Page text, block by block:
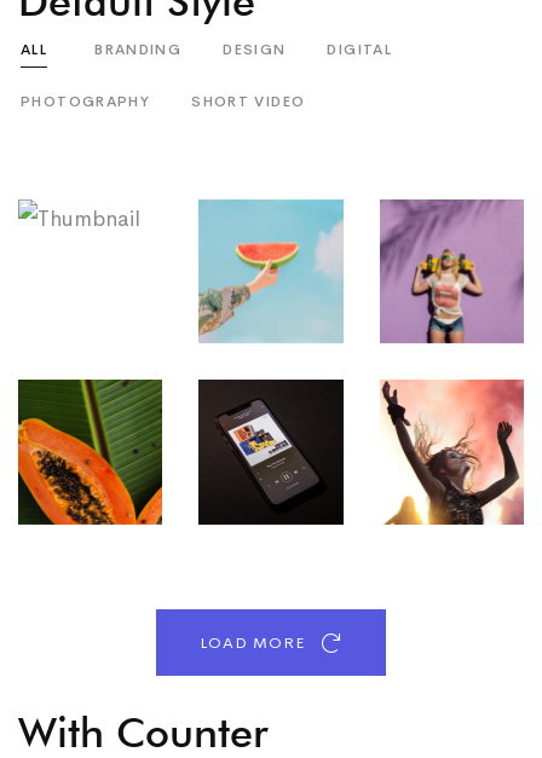
ALL BRANDING DESIGN DIGITAL
PHOTOGRAPHY SHORT VIDEO
LOAD MORE
With Counter